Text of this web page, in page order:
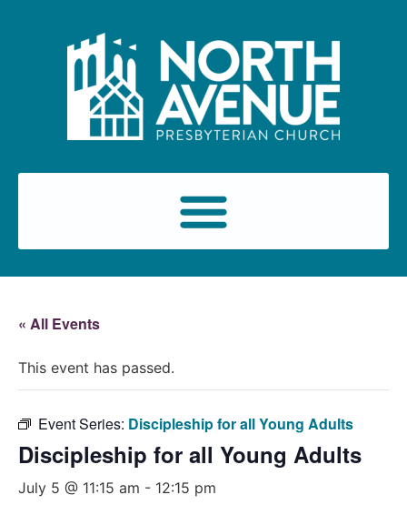
« All Events
This event has passed.
Event Series: Discipleship for all Young Adults
Discipleship for all Young Adults
July 5 @ 11:15 am - 12:15 pm